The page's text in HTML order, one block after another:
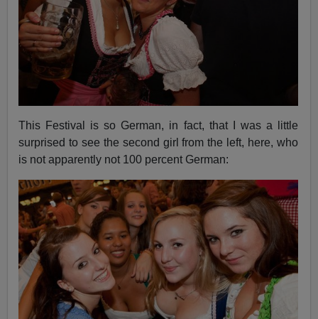
This Festival is so German, in fact, that I was a little
surprised to see the second girl from the left, here, who
is not apparently not 100 percent German: